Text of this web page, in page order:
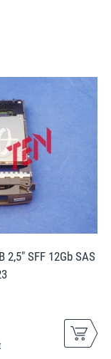
2,5" SFF 12Gb SAS